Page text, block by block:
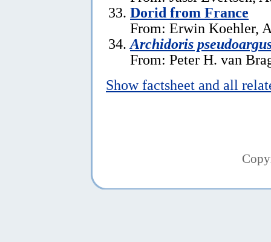
Dorid from France
From: Erwin Koehler,
Archidoris
From: Peter H. van
Show factsheet and all